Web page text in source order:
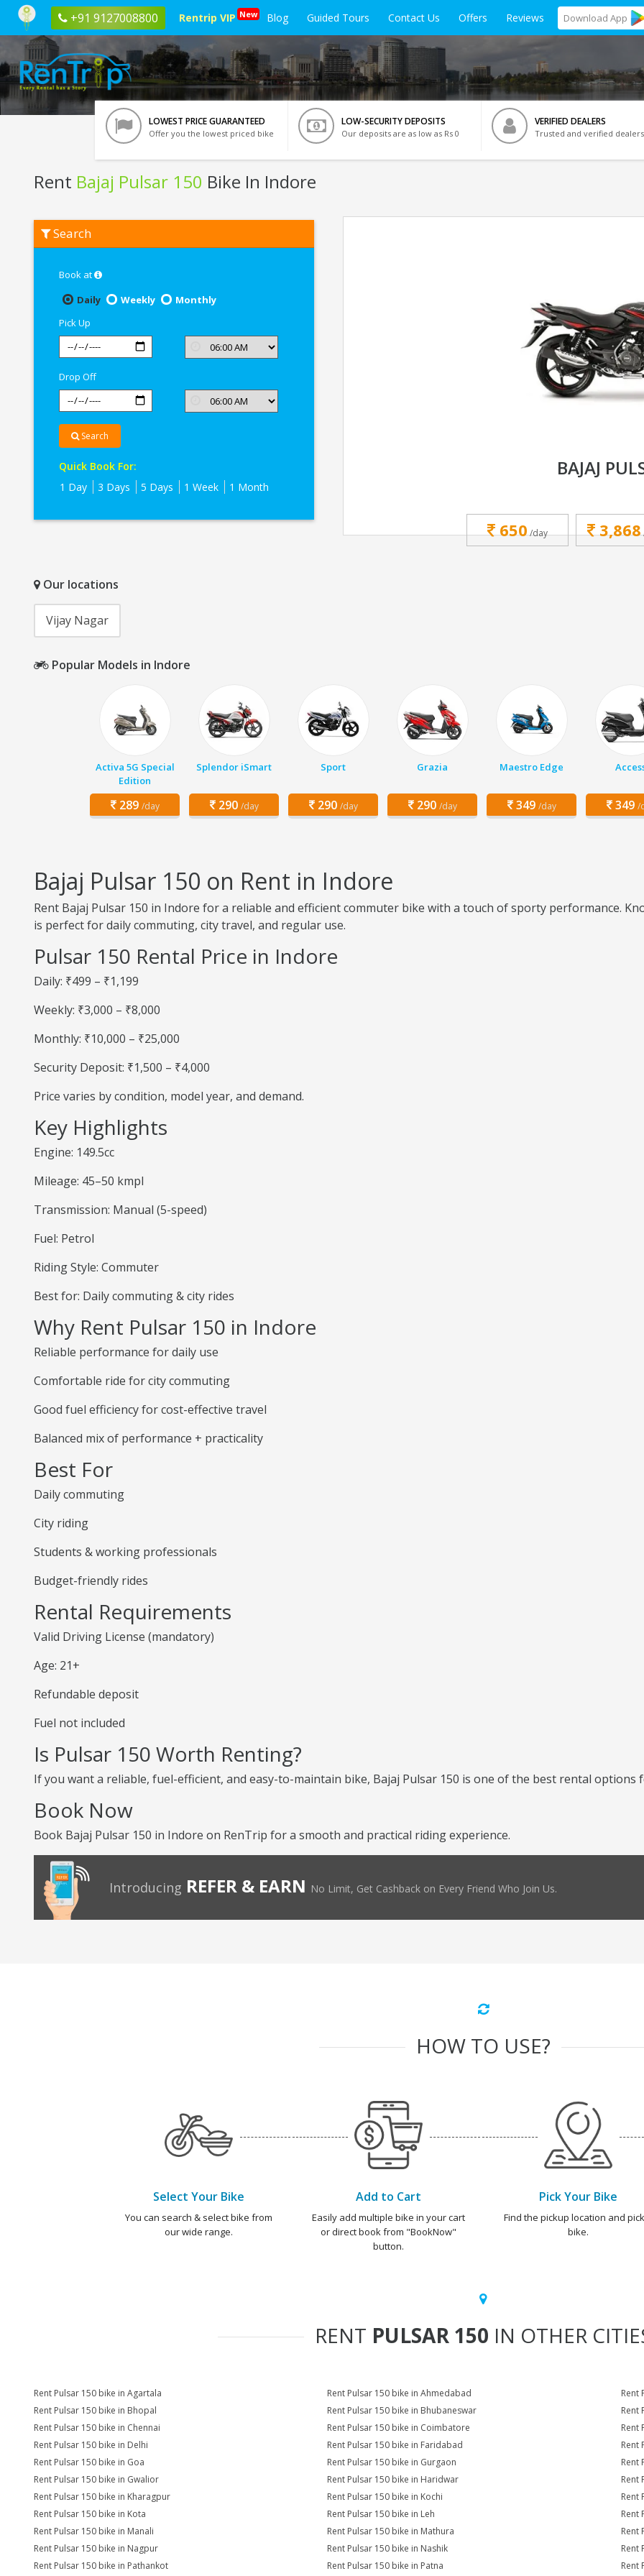
+91 9127008800 Rentrip VIP New Blog Guided Tours Contact Us Offers Reviews Download App
LOWEST PRICE GUARANTEED
Offer you the lowest priced bike
LOW-SECURITY DEPOSITS
Our deposits are as low as Rs 0
VERIFIED DEALERS
Trusted and verified dealers
Rent Bajaj Pulsar 150 Bike In Indore
Bajaj
Pulsar
Search
Book at
Daily
Weekly
Monthly
Pick Up
Drop Off
Search
Quick Book For:
1 Day
3 Days 5 Days 1 Week 1 Month
BAJAJ
650/day 3,868
Our locations
Vijay Nagar
Popular Models in Indore
Activa 5G Special
Edition
289 /day
Splendor iSmart
290 /day
Sport
290 /day
Grazia
290 /day
Maestro Edge
349 /day 349 /
Bajaj Pulsar 150 on Rent in Indore
Rent Bajaj Pulsar 150 in Indore for a reliable and efficient commuter bike with a touch of sporty performance.
is perfect for daily commuting, city travel, and regular use.
Pulsar 150 Rental Price in Indore
Daily: ₹499 – ₹1,199
Weekly: ₹3,000 – ₹8,000
Monthly: ₹10,000 – ₹25,000
Security Deposit: ₹1,500 – ₹4,000
Price varies by condition, model year, and demand.
Key Highlights
Engine: 149.5cc
Mileage: 45–50 kmpl
Transmission: Manual (5-speed)
Fuel: Petrol
Riding Style: Commuter
Best for: Daily commuting & city rides
Why Rent Pulsar 150 in Indore
Reliable performance for daily use
Comfortable ride for city commuting
Good fuel efficiency for cost-effective travel
Balanced mix of performance + practicality
Best For
Daily commuting
City riding
Students & working professionals
Budget-friendly rides
Rental Requirements
Valid Driving License (mandatory)
Age: 21+
Refundable deposit
Fuel not included
Is Pulsar 150 Worth Renting?
If you want a reliable, fuel-efficient, and easy-to-maintain bike, Bajaj Pulsar 150 is one of the best rental options
Book Now
Book Bajaj Pulsar 150 in Indore on RenTrip for a smooth and practical riding experience.
Introducing REFER & EARN No Limit, Get Cashback on Every Friend Who Join Us.
HOW TO USE?
Select Your Bike
You can search & select bike from
our wide range.
Add to Cart
Easily add multiple bike in your cart
or direct book from "BookNow"
button.
Pick Your Bike
Find the pickup location and
bike.
RENT PULSAR 150 IN OTHER
Rent Pulsar 150 bike in Agartala Rent Pulsar 150 bike in Ahmedabad
Rent
Rent Pulsar 150 bike in Bhopal
Rent Pulsar 150 bike in Bhubaneswar
Rent
Rent Pulsar 150 bike in Chennai
Rent Pulsar 150 bike in Coimbatore
Rent
Rent Pulsar 150 bike in Delhi
Rent Pulsar 150 bike in Faridabad
Rent
Rent Pulsar 150 bike in Goa
Rent Pulsar 150 bike in Gurgaon
Rent
Rent Pulsar 150 bike in Gwalior
Rent Pulsar 150 bike in Haridwar
Rent
Rent Pulsar 150 bike in Kharagpur
Rent Pulsar 150 bike in Kochi
Rent
Rent Pulsar 150 bike in Kota
Rent Pulsar 150 bike in Leh
Rent
Rent Pulsar 150 bike in Manali
Rent Pulsar 150 bike in Mathura
Rent
Rent Pulsar 150 bike in Nagpur
Rent Pulsar 150 bike in Nashik
Rent
Rent Pulsar 150 bike in Pathankot
Rent Pulsar 150 bike in Patna Rent